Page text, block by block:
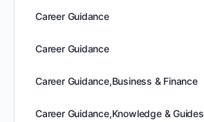
Career Guidance
Career Guidance
Career Guidance,Business & Finance
Career Guidance,Knowledge & Guides